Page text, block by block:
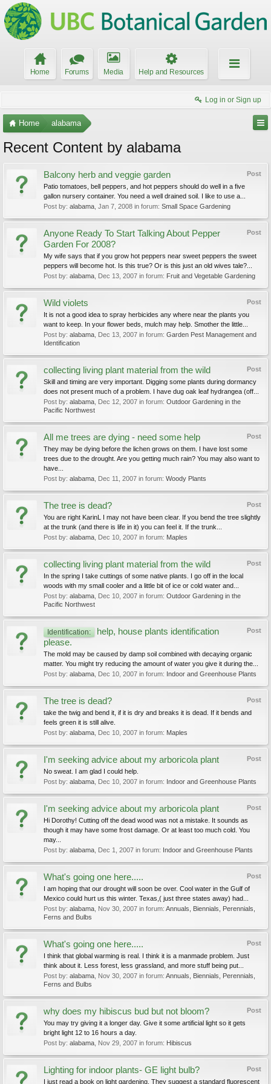
Home Forums Media Help and Resources
Log in or Sign up
Home alabama
Recent Content by alabama
Post
Balcony herb and veggie garden
Patio tomatoes, bell peppers, and hot peppers should do well in a five
gallon nursery container. You need a well drained soil. I like to use a...
Post by: alabama Jan 7, 2008 in forum: Small Space Gardening
Post
Anyone Ready To Start Talking About Pepper
Garden For 2008?
My wife says that if you grow hot peppers near sweet peppers the sweet
peppers will become hot. Is this true? Or is this just an old wives tale?...
Post by: alabama Dec 13, 2007 in forum: Fruit and Vegetable Gardening
Post
Wild violets
It is not a good idea to spray herbicides any where near the plants you
want to keep. In your flower beds, mulch may help. Smother the little...
Post by: alabama Dec 13, 2007 in forum: Garden Pest Management and
Identification
Post
collecting living plant material from the wild
Skill and timing are very important. Digging some plants during dormancy
does not present much of a problem. I have dug oak leaf hydrangea (off...
Post by: alabama Dec 12, 2007 in forum: Outdoor Gardening in the
Pacific Northwest
Post
All me trees are dying - need some help
They may be dying before the lichen grows on them. I have lost some
trees due to the drought. Are you getting much rain? You may also want to
have...
Post by: alabama Dec 11, 2007 in forum: Woody Plants
Post
The tree is dead?
You are right KarinL I may not have been clear. If you bend the tree slightly
at the trunk (and there is life in it) you can feel it. If the trunk...
Post by: alabama Dec 10, 2007 in forum: Maples
Post
collecting living plant material from the wild
In the spring I take cuttings of some native plants. I go off in the local
woods with my small cooler and a little bit of ice or cold water and...
Post by: alabama Dec 10, 2007 in forum: Outdoor Gardening in the
Pacific Northwest
Post
Identification:
help, house plants identification
please.
The mold may be caused by damp soil combined with decaying organic
matter. You might try reducing the amount of water you give it during the...
Post by: alabama Dec 10, 2007 in forum: Indoor and Greenhouse Plants
Post
The tree is dead?
take the twig and bend it, if it is dry and breaks it is dead. If it bends and
feels green it is still alive.
Post by: alabama Dec 10, 2007 in forum: Maples
Post
I'm seeking advice about my arboricola plant
No sweat. I am glad I could help.
Post by: alabama Dec 10, 2007 in forum: Indoor and Greenhouse Plants
Post
I'm seeking advice about my arboricola plant
Hi Dorothy! Cutting off the dead wood was not a mistake. It sounds as
though it may have some frost damage. Or at least too much cold. You
may...
Post by: alabama Dec 1, 2007 in forum: Indoor and Greenhouse Plants
Post
What's going one here.....
I am hoping that our drought will soon be over. Cool water in the Gulf of
Mexico could hurt us this winter. Texas,( just three states away) had...
Post by: alabama Nov 30, 2007 in forum: Annuals, Biennials, Perennials,
Ferns and Bulbs
Post
What's going one here.....
I think that global warming is real. I think it is a manmade problem. Just
think about it. Less forest, less grassland, and more stuff being put...
Post by: alabama Nov 30, 2007 in forum: Annuals, Biennials, Perennials,
Ferns and Bulbs
Post
why does my hibiscus bud but not bloom?
You may try giving it a longer day. Give it some artificial light so it gets
bright light 12 to 16 hours a day.
Post by: alabama Nov 29, 2007 in forum: Hibiscus
Post
Lighting for indoor plants- GE light bulb?
I just read a book on light gardening. They suggest a standard fluorescent